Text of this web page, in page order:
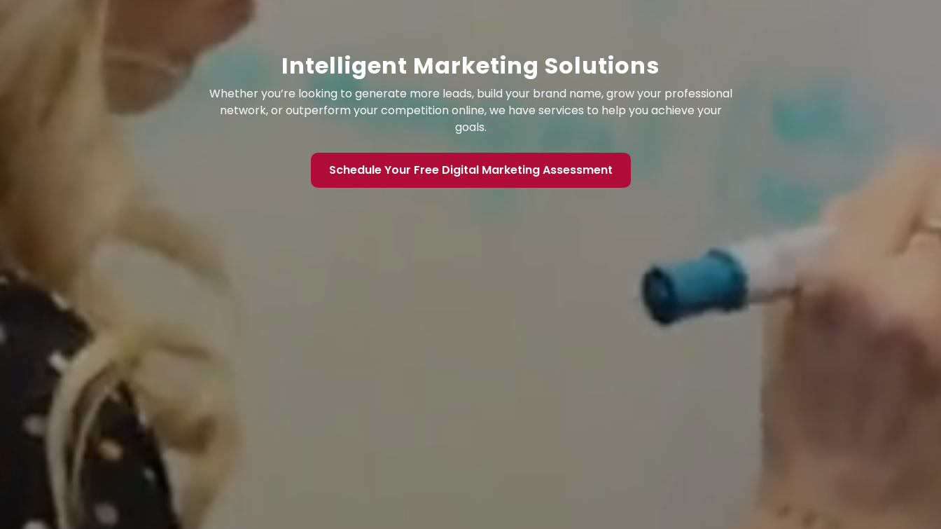
Intelligent Marketing Solutions
Whether you’re looking to generate more leads, build your brand name, grow your professional
network, or outperform your competition online, we have services to help you achieve your
goals.
Schedule Your Free Digital Marketing Assessment